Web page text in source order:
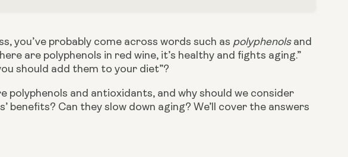
you’ve probably come across words such as polyphenols
are polyphenols in red wine, it’s healthy and fights aging.”
should add them to your diet”?
and antioxidants, and why should we consider
benefits? Can they slow down aging? We’ll cover the answers